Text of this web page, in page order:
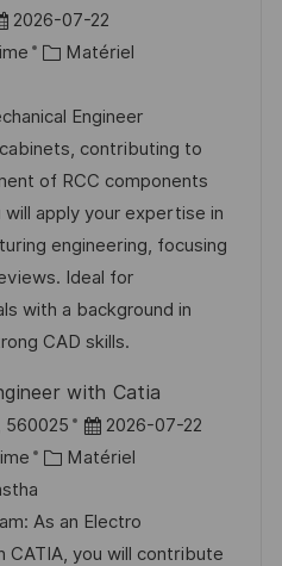
2026-07-22
C
t
é
g
o
r
i
e
Matériel
Engineer
contributing to
of RCC components
apply your expertise in
engineering, focusing
Ideal for
with a background in
CAD skills.
with Catia
560025
D
a
e
d
2026-07-22
C
t
é
Matériel
As an Electro
CATIA, you will contribute